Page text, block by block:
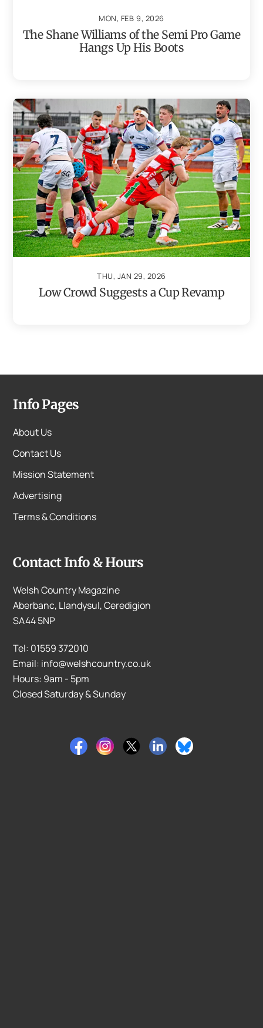
MON, FEB 9, 2026
The Shane Williams of the Semi Pro Game
Hangs Up His Boots
THU, JAN 29, 2026
Low Crowd Suggests a Cup Revamp
Info Pages
About Us
Contact Us
Mission Statement
Advertising
Terms & Conditions
Contact Info & Hours
Welsh Country Magazine
Aberbanc, Llandysul, Ceredigion
SA44 5NP
Tel: 01559 372010
Email: info@welshcountry.co.uk
Hours: 9am - 5pm
Closed Saturday & Sunday